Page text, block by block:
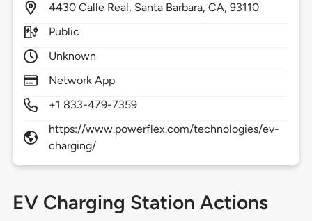
4430 Calle Real, Santa Barbara,CA,93110
Public
Unknown
Network App
+1 833-479-7359
https://www.powerflex.com/technologies/ev-
charging/
EV Charging Station Actions